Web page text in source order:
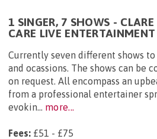
1 SINGER, 7 SHOWS - CLARE
CARE LIVE ENTERTAINMENT
Currently seven different shows
and ocassions. The shows can be
on request. All encompass an
from a professional entertainer
evokin... more...
Fees: £51 - £75